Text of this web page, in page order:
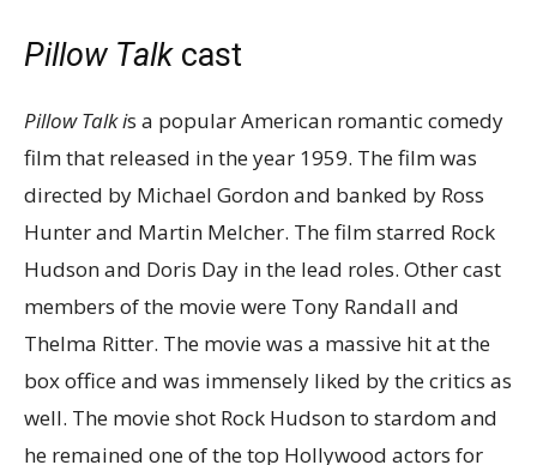
Pillow Talkcast
Pillow Talk is a popular American romantic comedy
film that released in the year 1959. The film was
directed by Michael Gordon and banked by Ross
Hunter and Martin Melcher. The film starred Rock
Hudson and Doris Day in the lead roles. Other cast
members of the movie were Tony Randall and
Thelma Ritter. The movie was a massive hit at the
box office and was immensely liked by the critics as
well. The movie shot Rock Hudson to stardom and
he remained one of the top Hollywood actors for